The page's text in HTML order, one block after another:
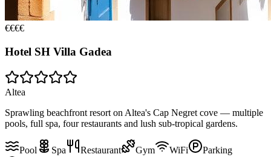
€€€€
Hotel SH Villa Gadea
Altea
Sprawling beachfront resort on Altea's Cap Negret cove — multiple
pools, full spa, four restaurants and lush sub-tropical gardens.
Pool Spa Restaurant Gym WiFi Parking